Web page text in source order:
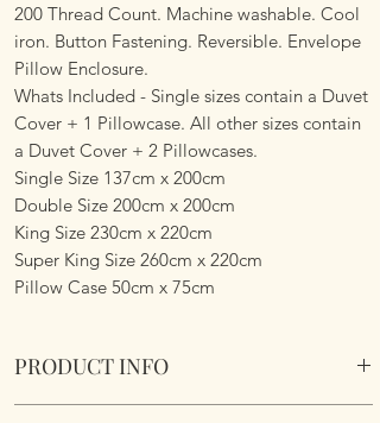
200 Thread Count. Machine washable. Cool
iron. Button Fastening. Reversible. Envelope
Pillow Enclosure.
Whats Included - Single sizes contain a Duvet
Cover + 1 Pillowcase. All other sizes contain
a Duvet Cover + 2 Pillowcases.
Single Size 137cm x 200cm
Double Size 200cm x 200cm
King Size 230cm x 220cm
Super King Size 260cm x 220cm
Pillow Case 50cm x 75cm
PRODUCT INFO